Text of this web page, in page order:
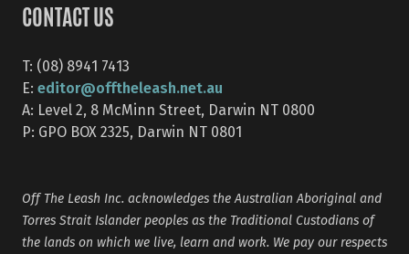
CONTACT US
T: (08) 8941 7413
E: editor@offtheleash.net.au
A: Level 2, 8 McMinn Street, Darwin NT 0800
P: GPO BOX 2325, Darwin NT 0801
Off The Leash Inc. acknowledges the Australian Aboriginal and
Torres Strait Islander peoples as the Traditional Custodians of
the lands on which we live, learn and work. We pay our respects